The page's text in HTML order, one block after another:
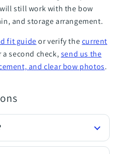
still work with the bow
and storage arrangement.
fit guideor verify thecurrent
a second check, send us the
and clear bow photos.